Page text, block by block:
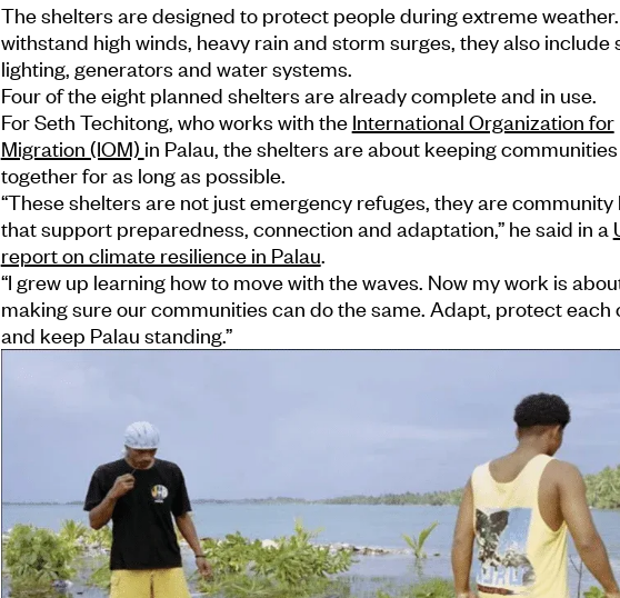
The shelters are designed to protect people during extreme
withstand high winds, heavy rain and storm surges, they also include
lighting, generators and water systems.
Four of the eight planned shelters are already complete and in use.
For Seth Techitong, who works with the International Organization for
Migration (IOM) in Palau, the shelters are about keeping communities
together for as long as possible.
“These shelters are not just emergency refuges, they are community
that support preparedness, connection and adaptation,” he said in a
report on climate resilience in Palau.
“I grew up learning how to move with the waves. Now my work is
making sure our communities can do the same. Adapt, protect each
and keep Palau standing.”